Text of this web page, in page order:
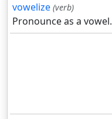
vowelize (verb)
Pronounce as a vowel.